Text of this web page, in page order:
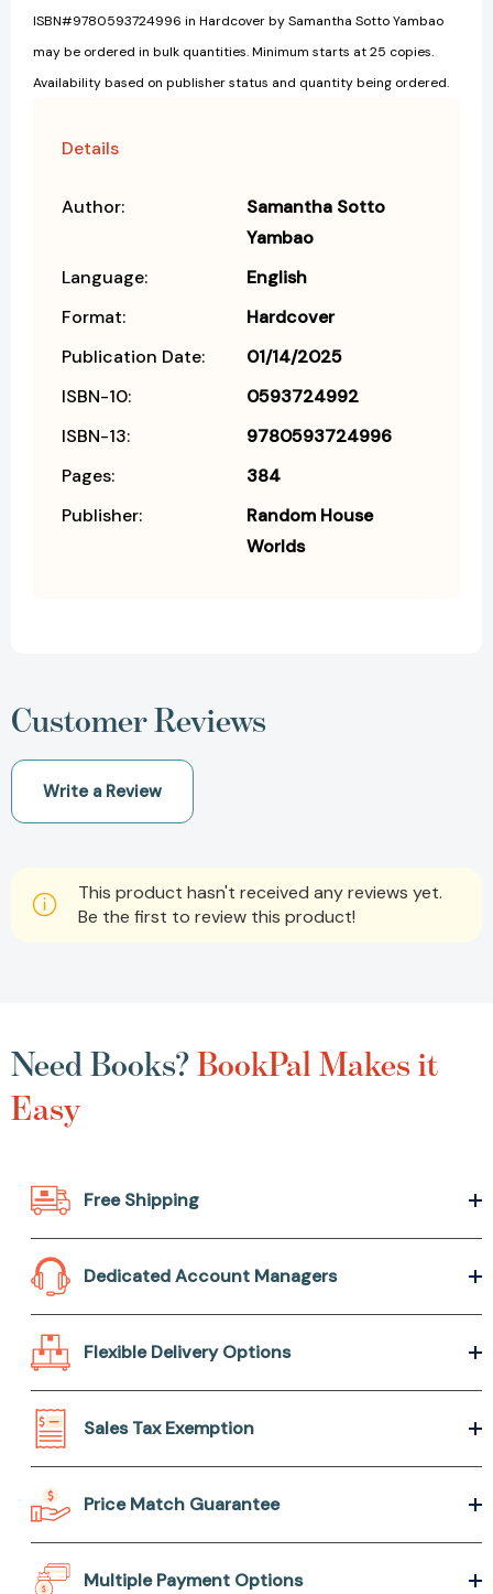
ISBN#9780593724996 in Hardcover by Samantha Sotto Yambao
may be ordered in bulk quantities. Minimum starts at 25 copies.
Availability based on publisher status and quantity being ordered.
Details
Author:
Samantha Sotto
Yambao
Language:
English
Format:
Hardcover
Publication Date:
01/14/2025
ISBN-10:
0593724992
ISBN-13:
9780593724996
Pages:
384
Publisher:
Random House
Worlds
Customer Reviews
Write a Review
This product hasn't received any reviews yet.
Be the first to review this product!
Need Books?BookPal Makes it
Easy
Free Shipping
Dedicated Account Managers
Flexible Delivery Options
Sales Tax Exemption
Price Match Guarantee
Multiple Payment Options